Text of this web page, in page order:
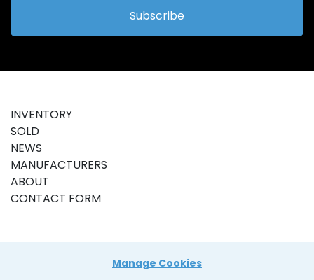
Subscribe
INVENTORY
SOLD
NEWS
MANUFACTURERS
ABOUT
CONTACT FORM
Manage Cookies